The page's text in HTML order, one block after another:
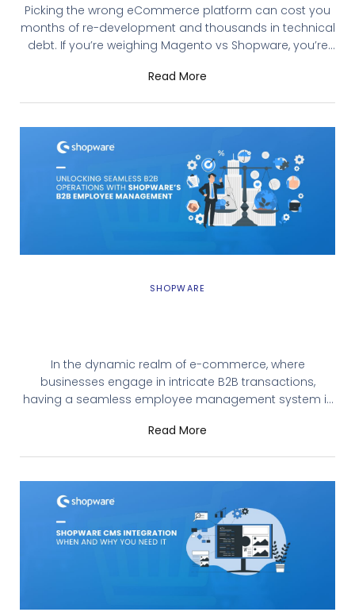
Picking the wrong eCommerce platform can cost you
months of re-development and thousands in technical
debt. If you’re weighing Magento vs Shopware, you’re
needs more than what basic platforms offer. This guide
Read More
SHOPWARE
In the dynamic realm of e-commerce, where
businesses engage in intricate B2B transactions,
having a seamless employee management system is
Components, introduces a game-changing feature:
Management B2B Employee management, integrated
Read More